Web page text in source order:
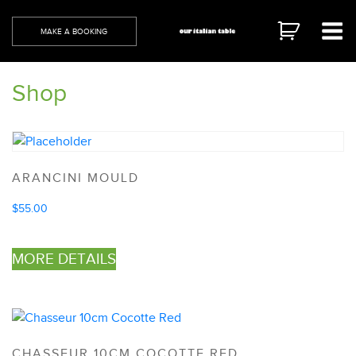
content
MAKE A BOOKING
Shop
ARANCINI MOULD
$55.00
MORE DETAILS